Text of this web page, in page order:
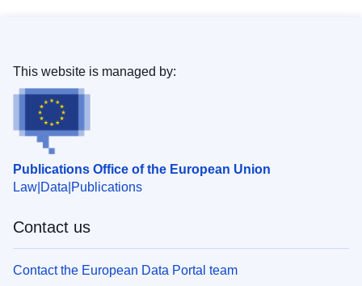
Publications Office of the European Union
Law Data Publications
This website is managed by:
Contact us
Contact the European Data Portal team